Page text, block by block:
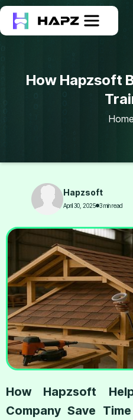
How Hapzsoft
Home
Hapzsoft
April 30, 2025 3 min read
How Hapzsoft
Company Save